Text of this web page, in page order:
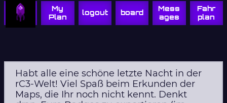
My
Plan
logout board
Mess
ages
Fahr
plan
Habt alle eine schöne letzte Nacht in der
rC3-Welt! Viel Spaß beim Erkunden der
Maps, die Ihr noch nicht kennt. Denkt